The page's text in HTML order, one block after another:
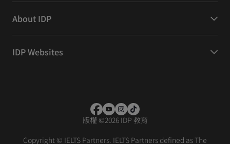
About IDP
IDP Websites
版權 ©2026 IDP 教育
Copyright © IELTS Partners. IELTS Partners defined as The